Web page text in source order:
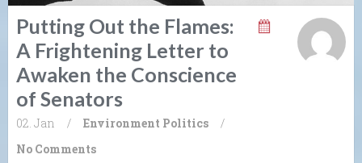
Putting Out the Flames:
A Frightening Letter to
Awaken the Conscience
of Senators
02. Jan / Environment Politics
/
No Comments